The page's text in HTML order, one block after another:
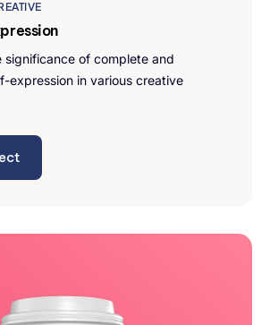
significance of complete and
expression in various creative